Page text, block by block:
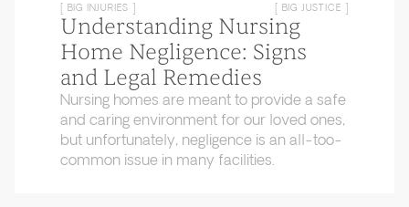
[ BIG INJURIES ] [ BIG JUSTICE ]
Understanding Nursing
Home Negligence: Signs
and Legal Remedies
Nursing homes are meant to provide a safe
and caring environment for our loved ones,
but unfortunately, negligence is an all-too-
common issue in many facilities.